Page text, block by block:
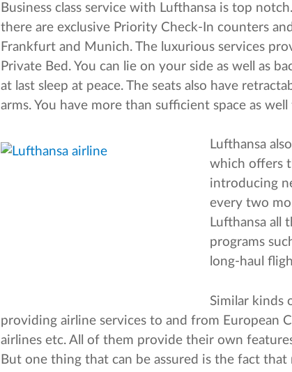
Business class service with Lufthansa is top
there are exclusive Priority Check-In counters
Frankfurt and Munich. The luxurious services
Private Bed. You can lie on your side as well as
at last sleep at peace. The seats also have
arms. You have more than sufficient space as
Lufthansa
which offers
introducing
every two
Lufthansa all
programs
long-haul
Similar kinds
providing airline services to and from European
airlines etc. All of them provide their own
But one thing that can be assured is the fact